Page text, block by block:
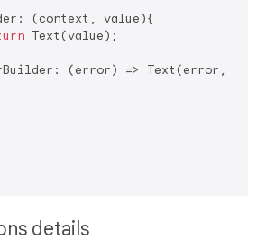
(context, value){
Text(value);
(error) => Text(error,
details